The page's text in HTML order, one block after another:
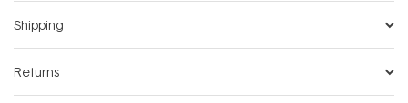
Shipping
Returns